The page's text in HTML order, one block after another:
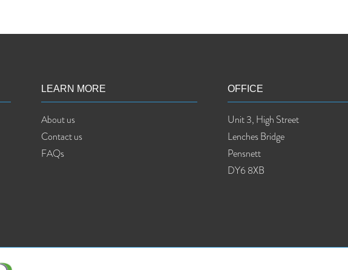
LEARN MORE
About us
Contact us
FAQs
OFFICE
Unit 3, High Street
Lenches Bridge
Pensnett
DY6 8XB